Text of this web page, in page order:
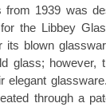
from 1939 was
the Libbey
blown
glass; however,
elegant
through a